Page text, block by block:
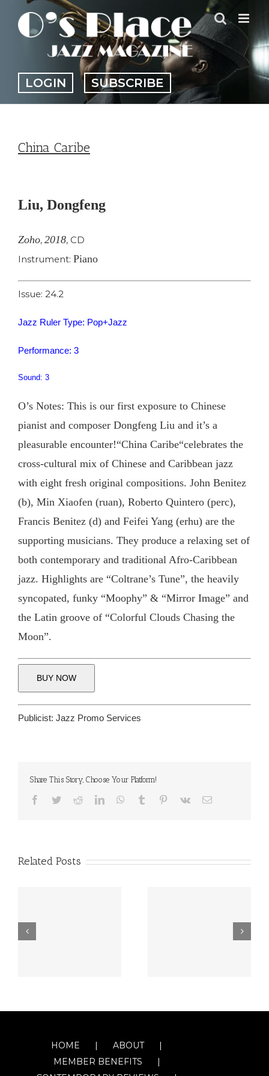
content
LOGIN SUBSCRIBE
China Caribe
Larger
Image
Liu, Dongfeng
Zoho, 2018, CD
Instrument: Piano
Issue: 24.2
Jazz Ruler Type: Pop+Jazz
Performance: 3
Sound: 3
O’s Notes: This is our first exposure to Chinese
pianist and composer Dongfeng Liu and it’s a
pleasurable encounter!“China Caribe“celebrates the
cross-cultural mix of Chinese and Caribbean jazz
with eight fresh original compositions. John Benitez
(b), Min Xiaofen (ruan), Roberto Quintero (perc),
Francis Benitez (d) and Feifei Yang (erhu) are the
supporting musicians. They produce a relaxing set of
both contemporary and traditional Afro-Caribbean
jazz. Highlights are “Coltrane’s Tune”, the heavily
syncopated, funky “Moophy” & “Mirror Image” and
the Latin groove of “Colorful Clouds Chasing the
Moon”.
BUY NOW
Publicist: Jazz Promo Services
Share This Story, Choose Your Platform!
Facebook
TwitterRedditLinkedInWhatsApp
Tumblr Pinterest
Vk Email
Related Posts
HOME
ABOUT
MEMBER BENEFITS